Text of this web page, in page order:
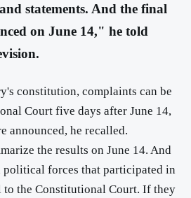
statements. And the final
on June 14," he told
constitution, complaints can be
Court five days after June 14,
announced, he recalled.
the results on June 14. And
political forces that participated in
to the Constitutional Court. If they